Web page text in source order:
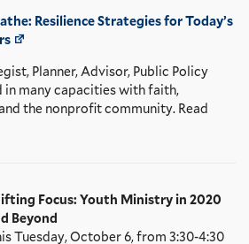
Resilience Strategies for Today’s
Planner, Advisor, Public Policy
in many capacities with faith,
the nonprofit community. Read
Focus: Youth Ministry in 2020
Beyond
Tuesday, October 6, from 3:30-4:30